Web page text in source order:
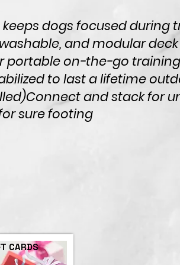
dogs focused during
and modular
portable on-the-go
to last a lifetime
Connect and stack for
sure footing
CARDS